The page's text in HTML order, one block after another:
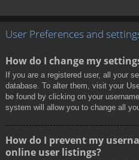
User Preferences and
How do I change my
If you are a registered user, all your
database. To alter them, visit your
be found by clicking on your
system will allow you to change all
How do I prevent my
online user listings?